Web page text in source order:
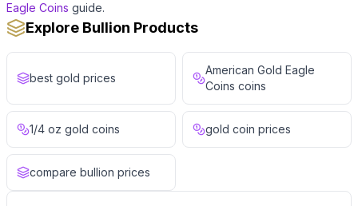
Eagle Coins guide.
Explore Bullion Products
best gold prices
American Gold Eagle
Coins coins
1/4 oz gold coins gold coin prices
compare bullion prices